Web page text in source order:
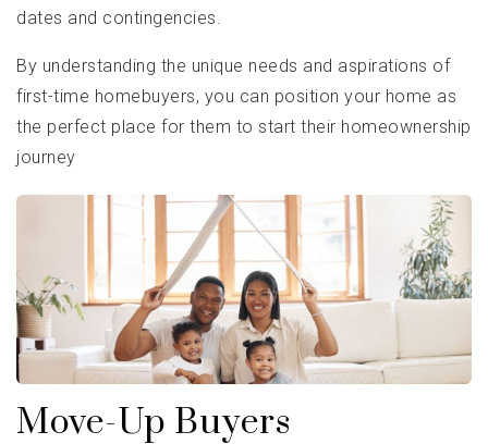
dates and contingencies.
By understanding the unique needs and aspirations of
first-time homebuyers, you can position your home as
the perfect place for them to start their homeownership
journey
Move-Up Buyers